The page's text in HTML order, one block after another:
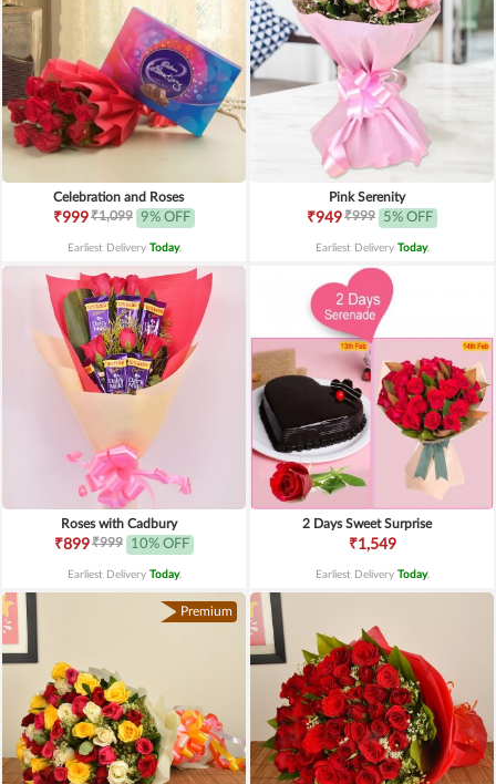
Celebration and Roses
₹999₹1,099 9% OFF
Earliest Delivery Today.
Pink Serenity
₹949₹999 5% OFF
Earliest Delivery Today.
Roses with Cadbury
₹899₹999 10% OFF
Earliest Delivery Today.
2 Days Sweet Surprise
₹1,549
Earliest Delivery Today.
Premium